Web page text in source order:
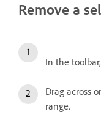
Remove a
In the
Drag across
range.